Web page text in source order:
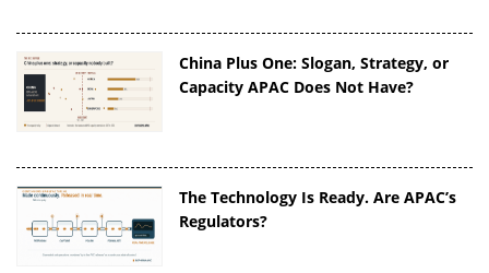
China Plus One: Slogan, Strategy, or
Capacity APAC Does Not Have?
The Technology Is Ready. Are APAC’s
Regulators?